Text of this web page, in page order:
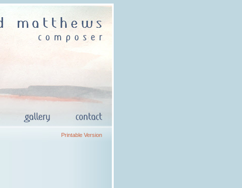
Printable Version